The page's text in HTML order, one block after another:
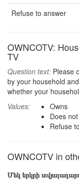
Refuse to answer
OWNCOTV:
TV
Question text: Please
by your household
whether your
Values:
Owns
Does
Refuse
OWNCOTV in
Մեկ երկրի